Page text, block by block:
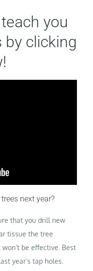
you
by clicking
next year?
that you drill new
tissue the tree
be effective. Best
year’s tap holes.